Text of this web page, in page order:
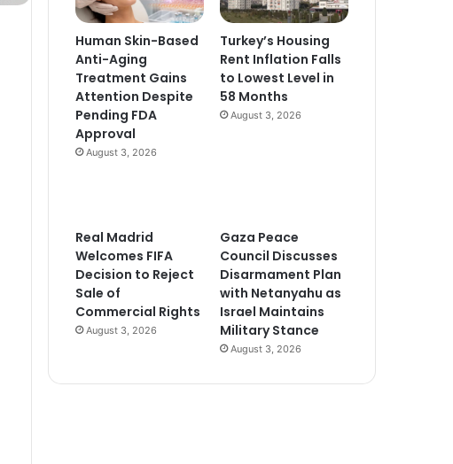
Human Skin-Based
Anti-Aging
Treatment Gains
Attention Despite
Pending FDA
Approval
August 3, 2026
Turkey’s Housing
Rent Inflation Falls
to Lowest Level in
58 Months
August 3, 2026
Real Madrid
Welcomes FIFA
Decision to Reject
Sale of
Commercial Rights
August 3, 2026
Gaza Peace
Council Discusses
Disarmament Plan
with Netanyahu as
Israel Maintains
Military Stance
August 3, 2026